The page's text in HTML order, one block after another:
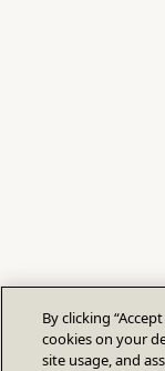
By clicking
cookies on your
site usage, and